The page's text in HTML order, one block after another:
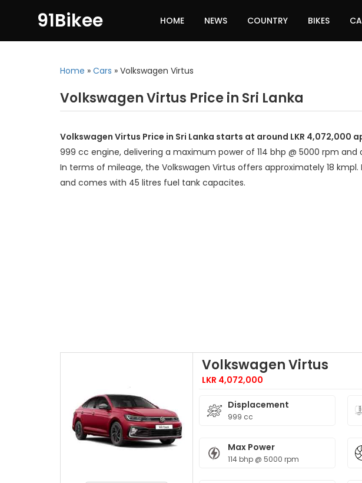
91Bikee HOME NEWS COUNTRY BIKES
Home » Cars » Volkswagen Virtus
Volkswagen Virtus Price in Sri Lanka
Volkswagen Virtus Price in Sri Lanka starts at around LKR 4,072,000
999 cc engine, delivering a maximum power of 114 bhp @ 5000 rpm and
In terms of mileage, the Volkswagen Virtus offers approximately 18
and comes with 45 litres fuel tank capacites.
Volkswagen Virtus
LKR 4,072,000
Displacement
999 cc
Max Power
114 bhp @ 5000 rpm